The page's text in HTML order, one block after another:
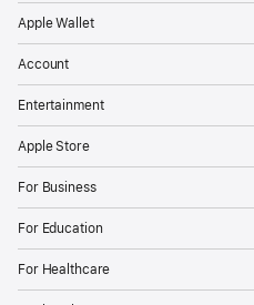
Apple Wallet
Account
Entertainment
Apple Store
For Business
For Education
For Healthcare